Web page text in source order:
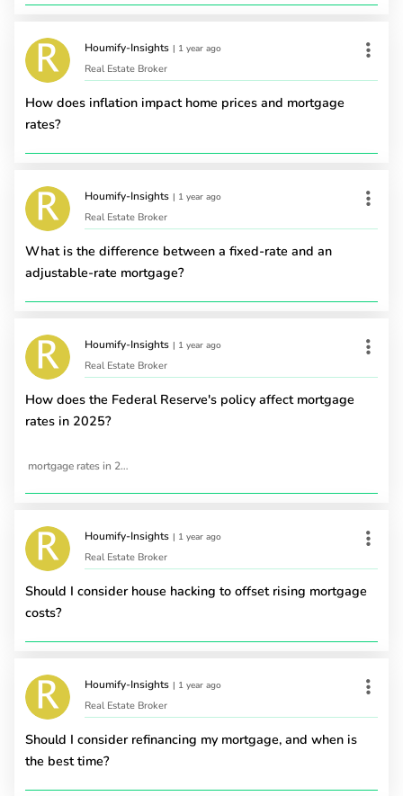
Houmify-Insights | 1 year ago
Real Estate Broker
How does inflation impact home prices and mortgage
rates?
Houmify-Insights | 1 year ago
Real Estate Broker
What is the difference between a fixed-rate and an
adjustable-rate mortgage?
Houmify-Insights | 1 year ago
Real Estate Broker
How does the Federal Reserve's policy affect mortgage
rates in 2025?
mortgage rates in 2025
Houmify-Insights | 1 year ago
Real Estate Broker
Should I consider house hacking to offset rising mortgage
costs?
Houmify-Insights | 1 year ago
Real Estate Broker
Should I consider refinancing my mortgage, and when is
the best time?